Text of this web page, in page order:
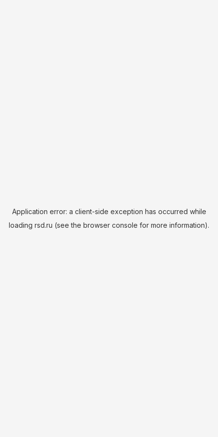
Application error: a client-side exception has occurred while
loading rsd.ru (see the browser console for more information).